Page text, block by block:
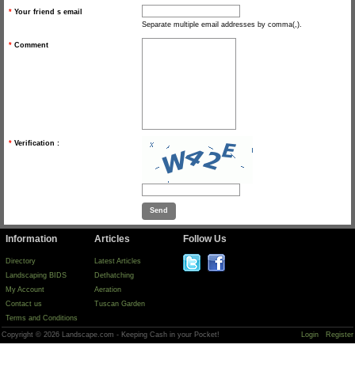
* Your friend s email
Separate multiple email addresses by comma(,).
* Comment
* Verification :
Information
Directory
Landscaping BIDS
My Account
Contact us
Terms and Conditions
Articles
Latest Articles
Dethatching
Aeration
Tuscan Garden
Follow Us
Copyright © 2026 Landscape.com - Keeping Cash in your Pocket! Login Register